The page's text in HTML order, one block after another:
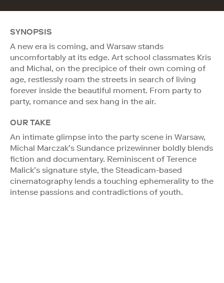
SYNOPSIS
A new era is coming, and Warsaw stands
uncomfortably at its edge. Art school classmates Kris
and Michal, on the precipice of their own coming of
age, restlessly roam the streets in search of living
forever inside the beautiful moment. From party to
party, romance and sex hang in the air.
OUR TAKE
An intimate glimpse into the party scene in Warsaw,
Michal Marczak’s Sundance prizewinner boldly blends
fiction and documentary. Reminiscent of Terence
Malick’s signature style, the Steadicam-based
cinematography lends a touching ephemerality to the
intense passions and contradictions of youth.